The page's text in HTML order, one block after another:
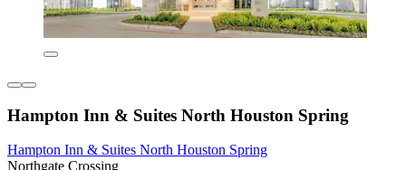
Hampton Inn & Suites North Houston Spring
Hampton Inn & Suites North Houston Spring
Northgate Crossing